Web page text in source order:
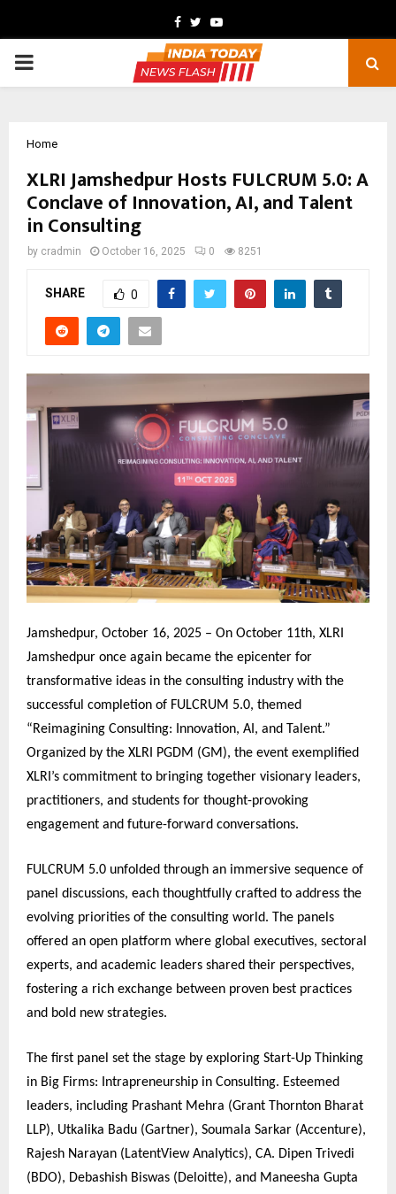
Facebook
TwitterYoutube
PRIMARY
Home
XLRI Jamshedpur Hosts FULCRUM 5.0: A
Conclave of Innovation, AI, and Talent
in Consulting
by cradmin October 16, 2025 0 8251
SHARE 0
Jamshedpur, October 16, 2025 – On October 11th, XLRI
Jamshedpur once again became the epicenter for
transformative ideas in the consulting industry with the
successful completion of FULCRUM 5.0, themed
“Reimagining Consulting: Innovation, AI, and Talent.”
Organized by the XLRI PGDM (GM), the event exemplified
XLRI’s commitment to bringing together visionary leaders,
practitioners, and students for thought-provoking
engagement and future-forward conversations.
FULCRUM 5.0 unfolded through an immersive sequence of
panel discussions, each thoughtfully crafted to address the
evolving priorities of the consulting world. The panels
offered an open platform where global executives, sectoral
experts, and academic leaders shared their perspectives,
fostering a rich exchange between proven best practices
and bold new strategies.
The first panel set the stage by exploring Start-Up Thinking
in Big Firms: Intrapreneurship in Consulting. Esteemed
leaders, including Prashant Mehra (Grant Thornton Bharat
LLP), Utkalika Badu (Gartner), Soumala Sarkar (Accenture),
Rajesh Narayan (LatentView Analytics), CA. Dipen Trivedi
(BDO), Debashish Biswas (Deloitte), and Maneesha Gupta